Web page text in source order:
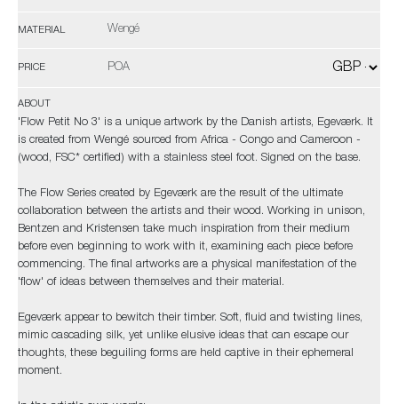
MATERIAL Wengé
PRICE POA
ABOUT
'Flow Petit No 3' is a unique artwork by the Danish artists, Egeværk. It
is created from Wengé sourced from Africa - Congo and Cameroon -
(wood, FSC* certified) with a stainless steel foot. Signed on the base.
The Flow Series created by Egeværk are the result of the ultimate
collaboration between the artists and their wood. Working in unison,
Bentzen and Kristensen take much inspiration from their medium
before even beginning to work with it, examining each piece before
commencing. The final artworks are a physical manifestation of the
'flow' of ideas between themselves and their material.
Egeværk appear to bewitch their timber. Soft, fluid and twisting lines,
mimic cascading silk, yet unlike elusive ideas that can escape our
thoughts, these beguiling forms are held captive in their ephemeral
moment.